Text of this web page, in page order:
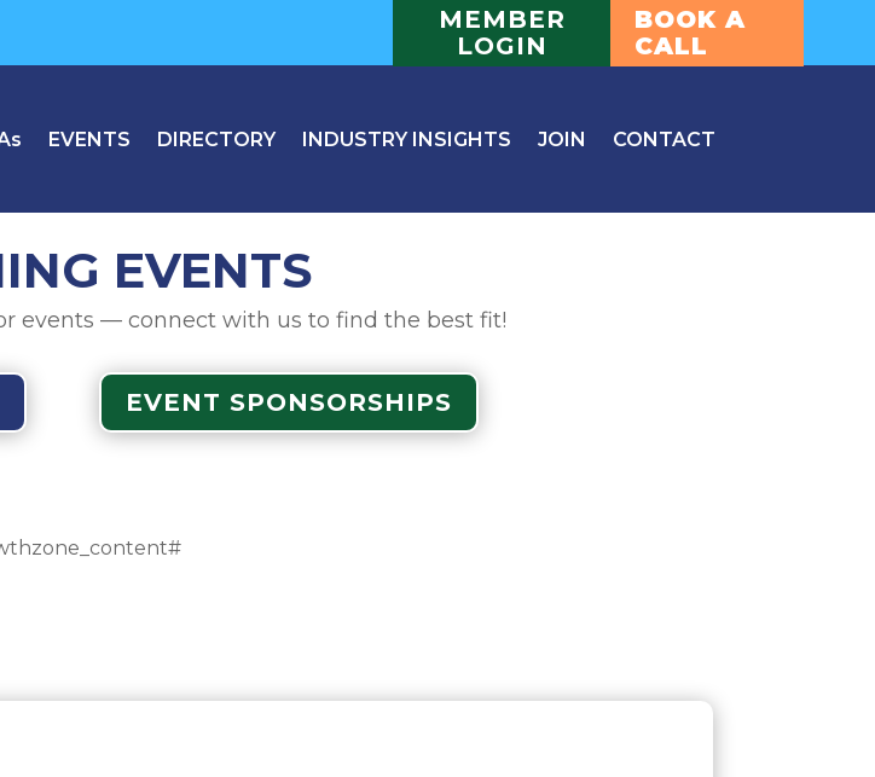
MEMBER
LOGIN
BOOK A
CALL
EVENTS DIRECTORY INDUSTRY INSIGHTS JOIN CONTACT
EVENTS
events — connect with us to find the best fit!
EVENT SPONSORSHIPS